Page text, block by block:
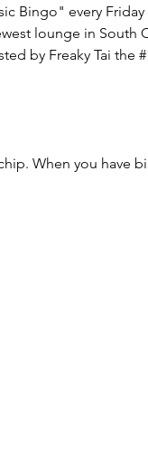
Bingo" every
lounge in South
by Freaky Tai the
When you have